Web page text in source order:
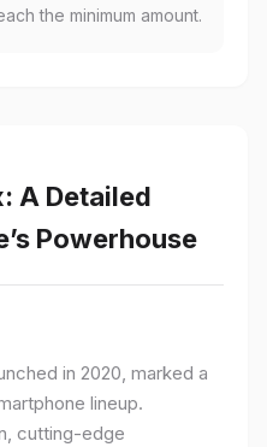
the minimum amount.
A Detailed
Powerhouse
in 2020, marked a
lineup.
cutting-edge